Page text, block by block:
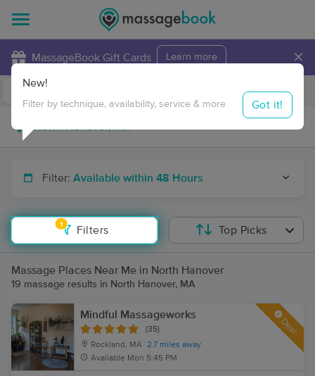
MassageBook Gift Cards Learn more ×
Travel to me
Filter: Available within 48 Hours
1
Filters
New!
Filter by technique, availability, service & more Got it!
Top Picks
Massage Places Near Me in North Hanover
19 massage results in North Hanover, MA
Mindful Massageworks
(35)
Rockland, MA 2.7 miles away
Available Mon 5:45 PM
Deal